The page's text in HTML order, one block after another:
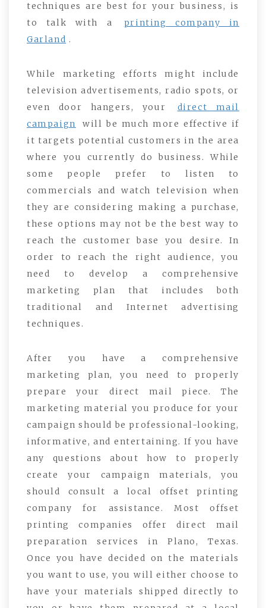
techniques are best for your business, is
to talk with a
printing company in
Garland .
While marketing efforts might include
television advertisements, radio spots, or
even door hangers, your
direct mail
campaign
will be much more effective if
it targets potential customers in the area
where you currently do business. While
some people prefer to listen to
commercials and watch television when
they are considering making a purchase,
these options may not be the best way to
reach the customer base you desire. In
order to reach the right audience, you
need to develop a comprehensive
marketing plan that includes both
traditional and Internet advertising
techniques.
After you have a comprehensive
marketing plan, you need to properly
prepare your direct mail piece. The
marketing material you produce for your
campaign should be professional-looking,
informative, and entertaining. If you have
any questions about how to properly
create your campaign materials, you
should consult a local offset printing
company for assistance. Most offset
printing companies offer direct mail
preparation services in Plano, Texas.
Once you have decided on the materials
you want to use, you will either choose to
have your materials shipped directly to